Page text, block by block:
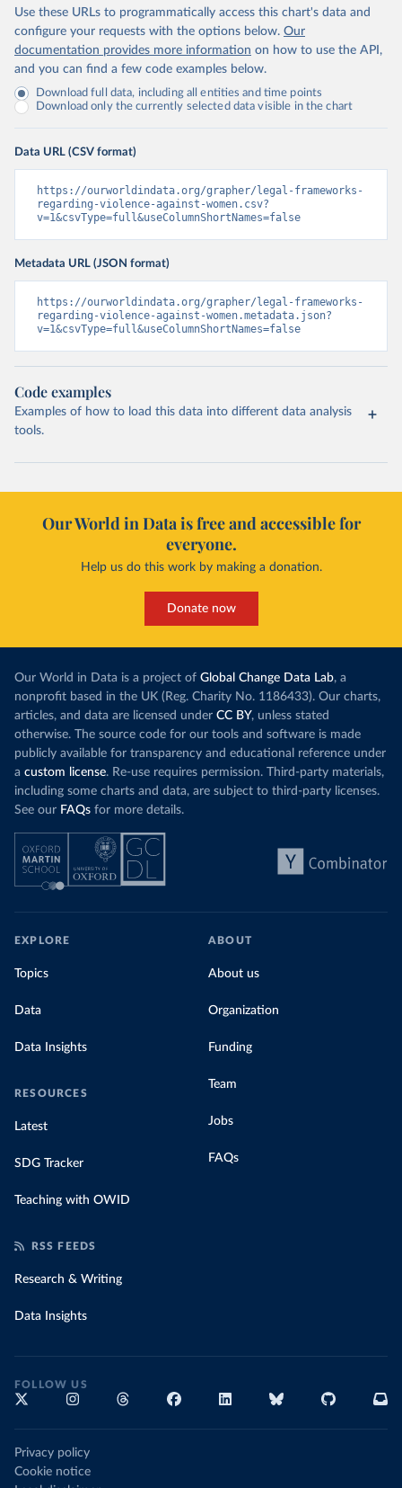
Use these URLs to programmatically access this chart's data and
configure your requests with the options below. Our
documentation provides more information on how to use the API,
and you can find a few code examples below.
Download full data, including all entities and time points
Download only the currently selected data visible in the chart
Data URL (CSV format)
https://ourworldindata.org/grapher/legal-frameworks-
regarding-violence-against-women.csv?
v=1&csvType=full&useColumnShortNames=false
Metadata URL (JSON format)
https://ourworldindata.org/grapher/legal-frameworks-
regarding-violence-against-women.metadata.json?
v=1&csvType=full&useColumnShortNames=false
Code examples
Examples of how to load this data into different data analysis
tools.
Our World in Data is free and accessible for
everyone.
Help us do this work by making a donation.
Donate now
Our World in Data is a project of Global Change Data Lab, a
nonprofit based in the UK (Reg. Charity No. 1186433). Our charts,
articles, and data are licensed under CC BY, unless stated
otherwise. The source code for our tools and software is made
publicly available for transparency and educational reference under
a custom license. Re-use requires permission. Third-party materials,
including some charts and data, are subject to third-party licenses.
See our FAQs for more details.
EXPLORE
Topics
Data
Data Insights
RESOURCES
Latest
SDG Tracker
Teaching with OWID
ABOUT
About us
Organization
Funding
Team
Jobs
FAQs
RSS FEEDS
Research & Writing
Data Insights
FOLLOW US
Privacy policy
Cookie notice